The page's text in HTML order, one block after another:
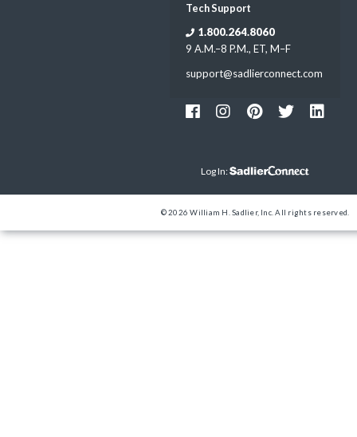
Tech Support
1.800.264.8060
9 A.M.–8 P.M., ET, M–F
support@sadlierconnect.com
Log In:
© 2026 William H. Sadlier, Inc. All rights reserved.